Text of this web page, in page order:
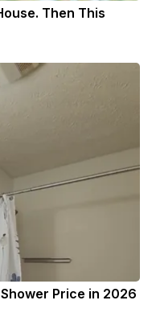
Then This
Price in 2026